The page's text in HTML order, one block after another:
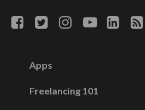
Apps
Freelancing 101